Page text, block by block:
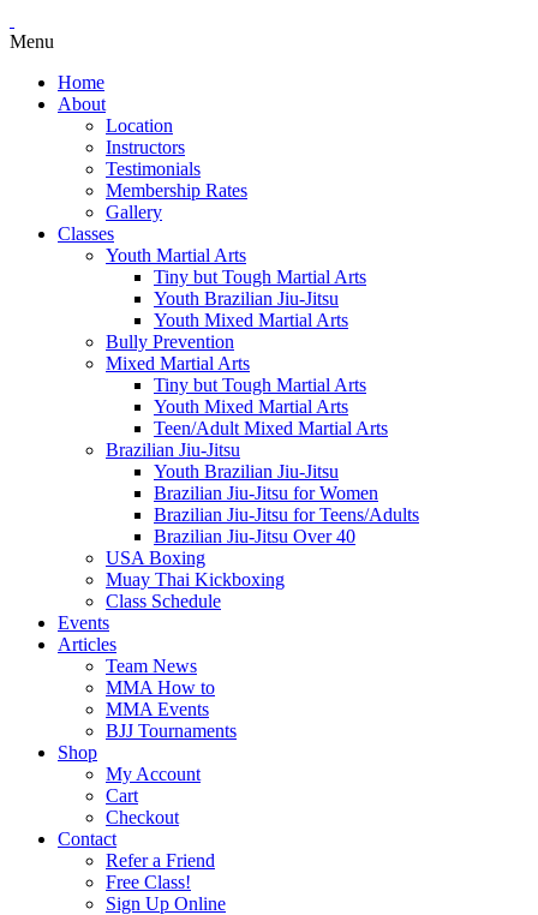
Menu
Home
About
Location
Instructors
Testimonials
Membership Rates
Gallery
Classes
Youth Martial Arts
Tiny but Tough Martial Arts
Youth Brazilian Jiu-Jitsu
Youth Mixed Martial Arts
Bully Prevention
Mixed Martial Arts
Tiny but Tough Martial Arts
Youth Mixed Martial Arts
Teen/Adult Mixed Martial Arts
Brazilian Jiu-Jitsu
Youth Brazilian Jiu-Jitsu
Brazilian Jiu-Jitsu for Women
Brazilian Jiu-Jitsu for Teens/Adults
Brazilian Jiu-Jitsu Over 40
USA Boxing
Muay Thai Kickboxing
Class Schedule
Events
Articles
Team News
MMA How to
MMA Events
BJJ Tournaments
Shop
My Account
Cart
Checkout
Contact
Refer a Friend
Free Class!
Sign Up Online